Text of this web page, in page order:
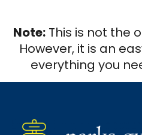
Note:This is not the
However, it is an
everything you